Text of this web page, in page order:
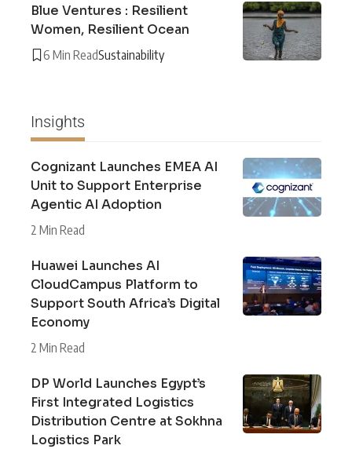
Blue Ventures : Resilient
Women, Resilient Ocean
6 Min ReadSustainability
Insights
Cognizant Launches EMEA AI
Unit to Support Enterprise
Agentic AI Adoption
2 Min Read
Huawei Launches AI
CloudCampus Platform to
Support South Africa’s Digital
Economy
2 Min Read
DP World Launches Egypt’s
First Integrated Logistics
Distribution Centre at Sokhna
Logistics Park